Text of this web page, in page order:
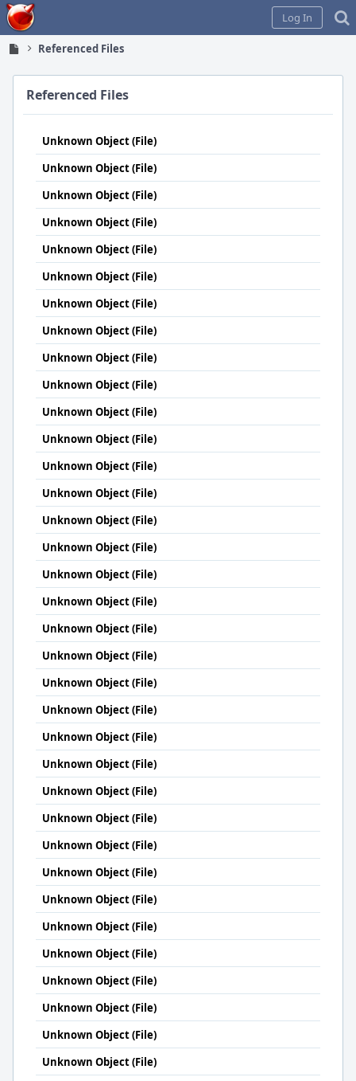
Home
Log In
Referenced Files
Referenced Files
Unknown Object (File)
Unknown Object (File)
Unknown Object (File)
Unknown Object (File)
Unknown Object (File)
Unknown Object (File)
Unknown Object (File)
Unknown Object (File)
Unknown Object (File)
Unknown Object (File)
Unknown Object (File)
Unknown Object (File)
Unknown Object (File)
Unknown Object (File)
Unknown Object (File)
Unknown Object (File)
Unknown Object (File)
Unknown Object (File)
Unknown Object (File)
Unknown Object (File)
Unknown Object (File)
Unknown Object (File)
Unknown Object (File)
Unknown Object (File)
Unknown Object (File)
Unknown Object (File)
Unknown Object (File)
Unknown Object (File)
Unknown Object (File)
Unknown Object (File)
Unknown Object (File)
Unknown Object (File)
Unknown Object (File)
Unknown Object (File)
Unknown Object (File)